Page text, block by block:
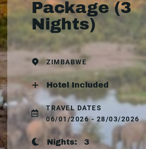
Package (3
Nights)
ZIMBABWE
Hotel Included
TRAVEL DATES
06/01/2026 - 28/03/2026
Nights: 3